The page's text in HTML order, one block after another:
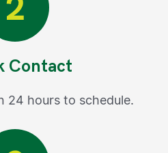
Contact
24 hours to schedule.